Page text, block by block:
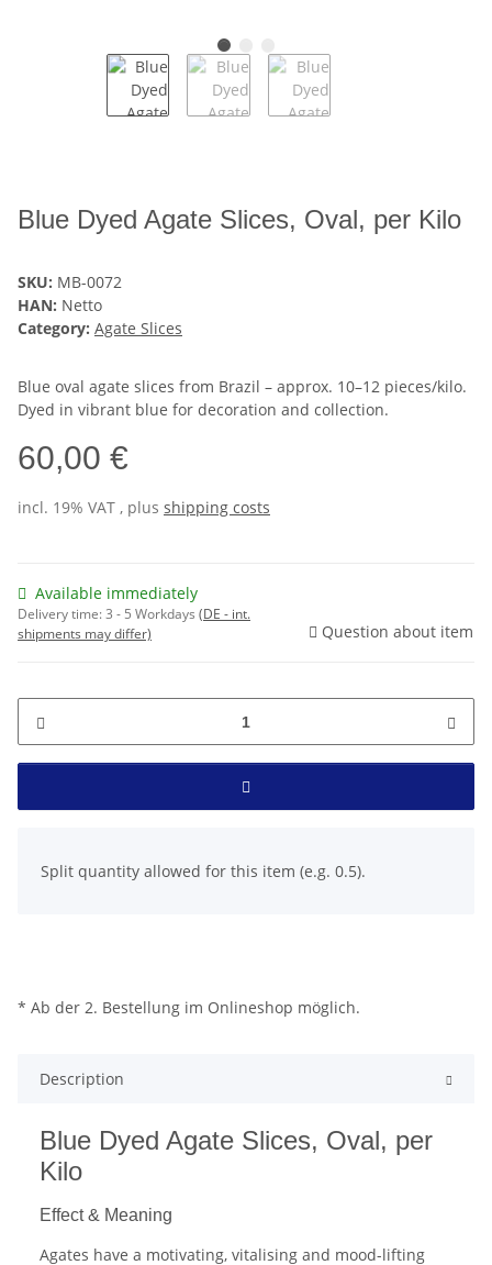
Blue Dyed Agate Slices, Oval, per Kilo
SKU: MB-0072
HAN: Netto
Category: Agate Slices
Blue oval agate slices from Brazil – approx. 10–12 pieces/kilo.
Dyed in vibrant blue for decoration and collection.
60,00 €
incl. 19% VAT , plus shipping costs
Available immediately
Delivery time:3 - 5 Workdays (DE - int.
shipments may differ)
Question about item
Split quantity allowed for this item (e.g. 0.5).
* Ab der 2. Bestellung im Onlineshop möglich.
Description
Blue Dyed Agate Slices, Oval, per
Kilo
Effect & Meaning
Agates have a motivating, vitalising and mood-lifting